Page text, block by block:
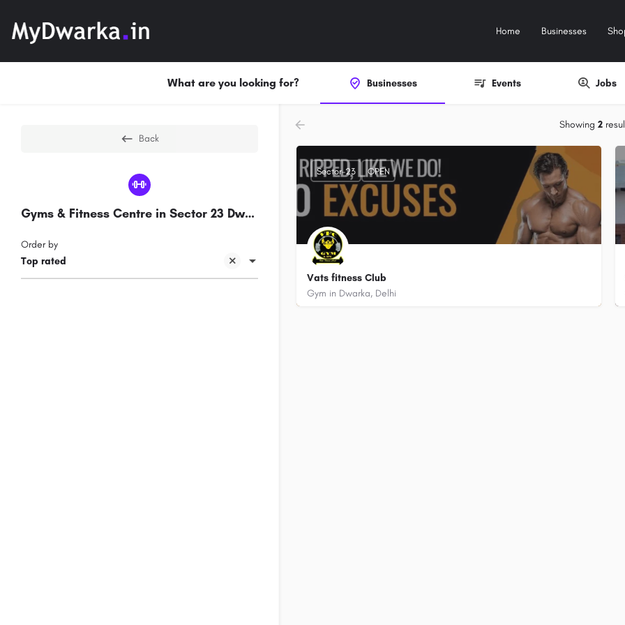
Home Businesses
What are you looking for? Businesses Events Jobs
Back
Gyms & Fitness Centre in Sector 23 Dwarka
Top rated
Order by
Showing 2
Vats fitness Club
Gym in Dwarka, Delhi
Sector-23 OPEN